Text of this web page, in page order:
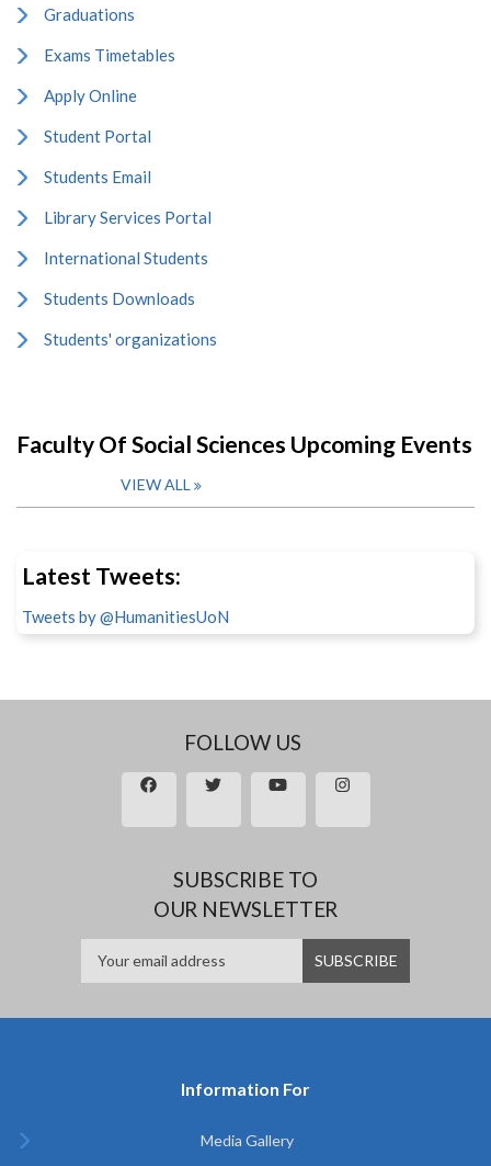
Graduations
Exams Timetables
Apply Online
Student Portal
Students Email
Library Services Portal
International Students
Students Downloads
Students' organizations
Faculty Of Social Sciences Upcoming Events
VIEW ALL
Latest Tweets:
Tweets by @HumanitiesUoN
FOLLOW US
SUBSCRIBE TO
OUR NEWSLETTER
Information For
Media Gallery